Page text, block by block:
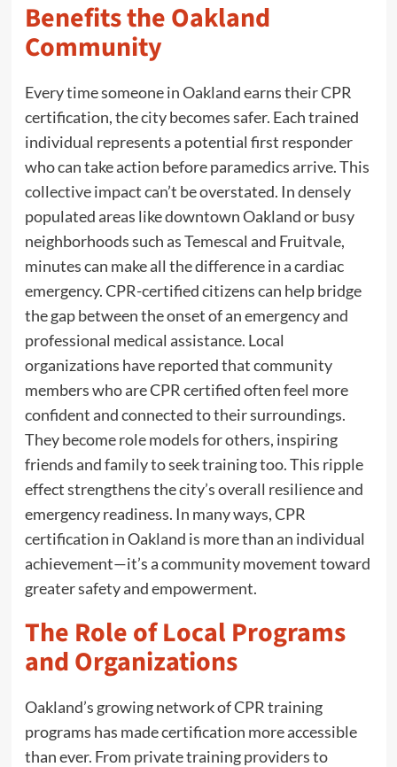
Benefits the Oakland
Community
Every time someone in Oakland earns their CPR
certification, the city becomes safer. Each trained
individual represents a potential first responder
who can take action before paramedics arrive. This
collective impact can’t be overstated. In densely
populated areas like downtown Oakland or busy
neighborhoods such as Temescal and Fruitvale,
minutes can make all the difference in a cardiac
emergency. CPR-certified citizens can help bridge
the gap between the onset of an emergency and
professional medical assistance. Local
organizations have reported that community
members who are CPR certified often feel more
confident and connected to their surroundings.
They become role models for others, inspiring
friends and family to seek training too. This ripple
effect strengthens the city’s overall resilience and
emergency readiness. In many ways, CPR
certification in Oakland is more than an individual
achievement—it’s a community movement toward
greater safety and empowerment.
The Role of Local Programs
and Organizations
Oakland’s growing network of CPR training
programs has made certification more accessible
than ever. From private training providers to